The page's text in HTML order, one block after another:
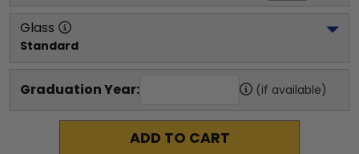
Glass
Standard
Graduation Year: (if available)
ADD TO CART